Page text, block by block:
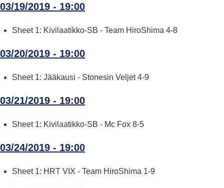
03/19/2019 - 19:00
Sheet 1: Kivilaatikko-SB - Team HiroShima 4-8
03/20/2019 - 19:00
Sheet 1: Jääkausi - Stonesin Veljet 4-9
03/21/2019 - 19:00
Sheet 1: Kivilaatikko-SB - Mc Fox 8-5
03/24/2019 - 19:00
Sheet 1: HRT VIX - Team HiroShima 1-9